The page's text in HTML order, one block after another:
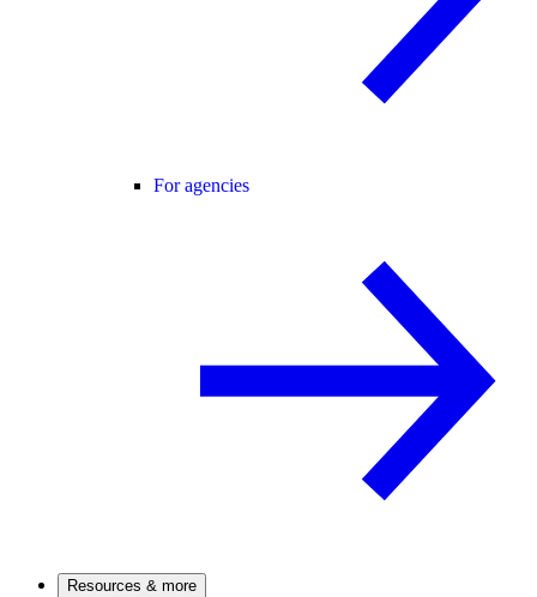
For agencies
Resources & more